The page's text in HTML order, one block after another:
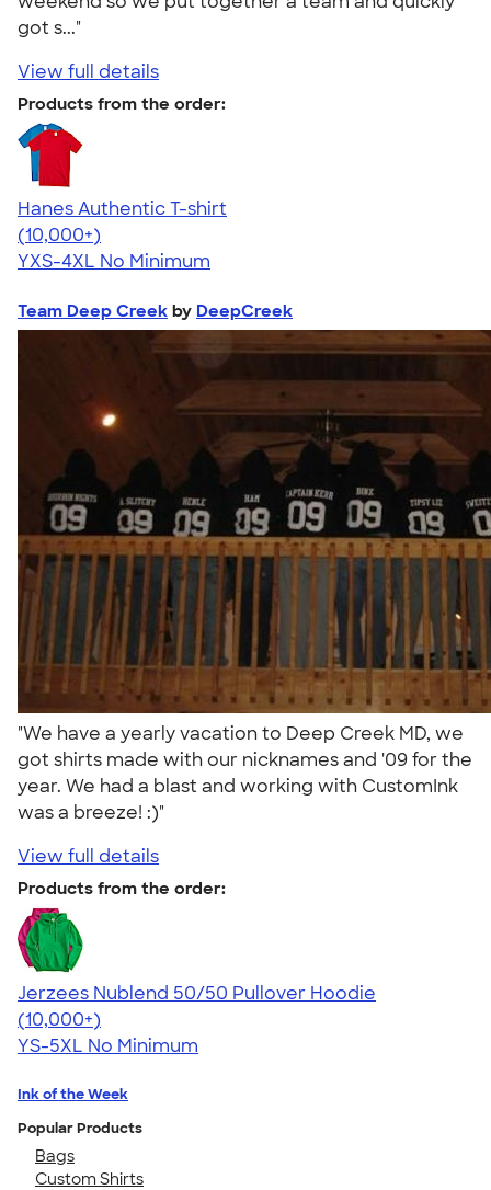
got s..."
View full details
Products from the order:
Hanes Authentic T-shirt
4.46
98172
(10,000+)
YXS-4XL No Minimum
Team Deep Creek by DeepCreek
"We have a yearly vacation to Deep Creek MD, we
got shirts made with our nicknames and '09 for the
year. We had a blast and working with CustomInk
was a breeze! :)"
View full details
Products from the order:
Jerzees Nublend 50/50 Pullover Hoodie
4.60
10413
(10,000+)
YS-5XL No Minimum
Ink of the Week
Popular Products
Bags
Custom Shirts